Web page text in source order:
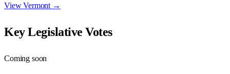
ViewVermont →
Key Legislative Votes
Coming soon